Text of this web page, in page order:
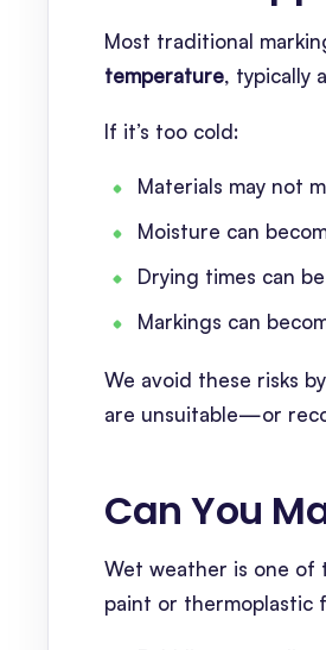
Most traditional
temperature, typically
If it’s too cold:
Materials may not
Moisture can
Drying times can
Markings can
We avoid these risks
are unsuitable—or
Can You
Wet weather is one of
paint or thermoplastic